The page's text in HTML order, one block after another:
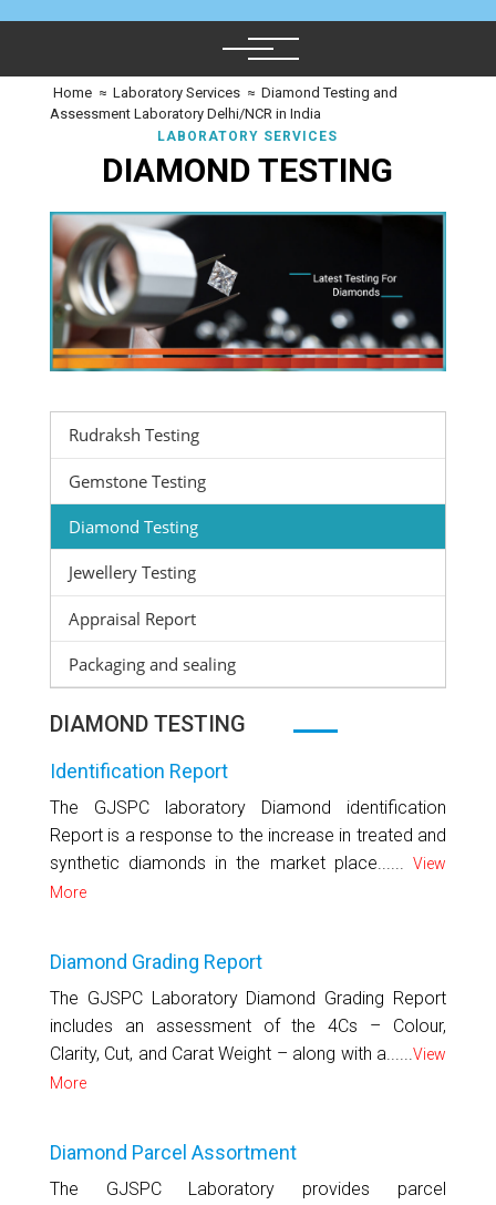
Home ≈ Laboratory Services ≈ Diamond Testing and
Assessment Laboratory Delhi/NCR in India
LABORATORY SERVICES
DIAMOND TESTING
Rudraksh Testing
Gemstone Testing
Diamond Testing
Jewellery Testing
Appraisal Report
Packaging and sealing
DIAMOND TESTING
Identification Report
The GJSPC laboratory Diamond identification
Report is a response to the increase in treated and
synthetic diamonds in the market place......View
More
Diamond Grading Report
The GJSPC Laboratory Diamond Grading Report
includes an assessment of the 4Cs – Colour,
Clarity, Cut, and Carat Weight – along with a......View
More
Diamond Parcel Assortment
The GJSPC Laboratory provides parcel